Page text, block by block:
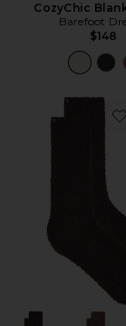
CozyChic
Barefoot
$148